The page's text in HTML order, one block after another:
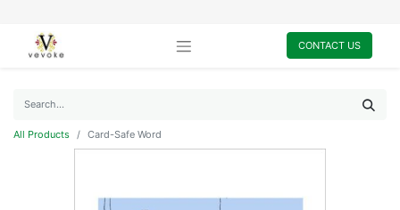
CONTACT US
All Products Card-Safe Word